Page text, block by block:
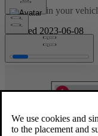
Updated 2023-06-08
The labels in your
Location of labels